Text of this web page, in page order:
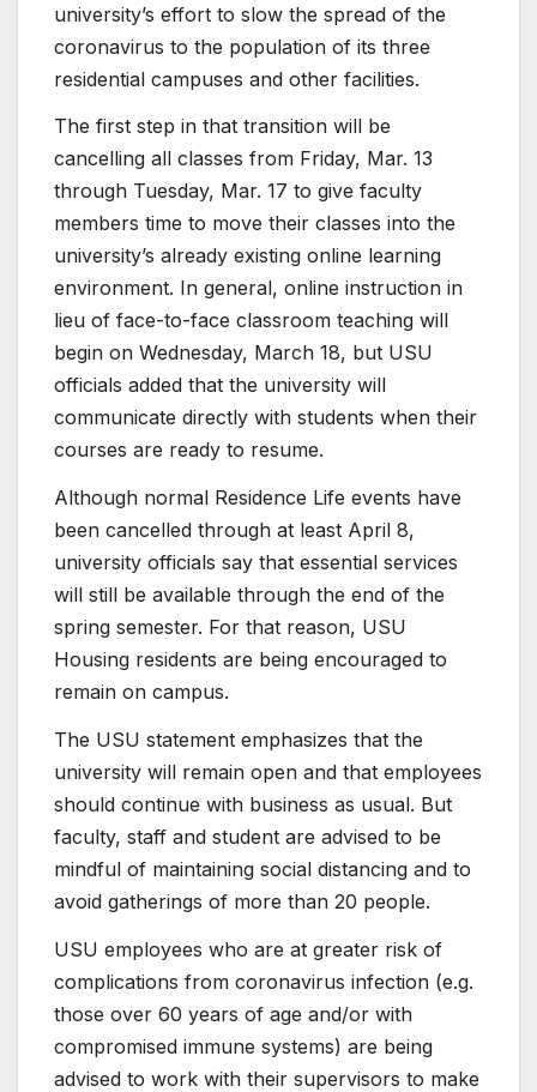
university’s effort to slow the spread of the
coronavirus to the population of its three
residential campuses and other facilities.
The first step in that transition will be
cancelling all classes from Friday, Mar. 13
through Tuesday, Mar. 17 to give faculty
members time to move their classes into the
university’s already existing online learning
environment. In general, online instruction in
lieu of face-to-face classroom teaching will
begin on Wednesday, March 18, but USU
officials added that the university will
communicate directly with students when their
courses are ready to resume.
Although normal Residence Life events have
been cancelled through at least April 8,
university officials say that essential services
will still be available through the end of the
spring semester. For that reason, USU
Housing residents are being encouraged to
remain on campus.
The USU statement emphasizes that the
university will remain open and that employees
should continue with business as usual. But
faculty, staff and student are advised to be
mindful of maintaining social distancing and to
avoid gatherings of more than 20 people.
USU employees who are at greater risk of
complications from coronavirus infection (e.g.
those over 60 years of age and/or with
compromised immune systems) are being
advised to work with their supervisors to make